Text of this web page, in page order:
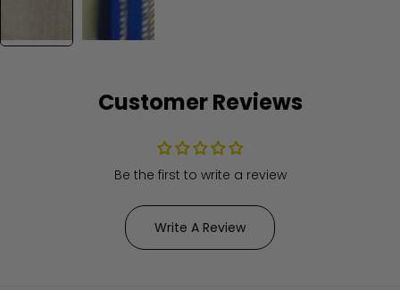
Customer Reviews
Be the first to write a review
Write A Review